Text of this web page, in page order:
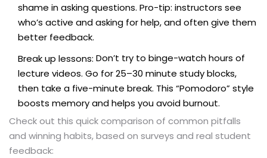
shame in asking questions. Pro-tip: instructors see
who’s active and asking for help, and often give them
better feedback.
Break up lessons: Don’t try to binge-watch hours of
lecture videos. Go for 25–30 minute study blocks,
then take a five-minute break. This “Pomodoro” style
boosts memory and helps you avoid burnout.
Check out this quick comparison of common pitfalls
and winning habits, based on surveys and real student
feedback: